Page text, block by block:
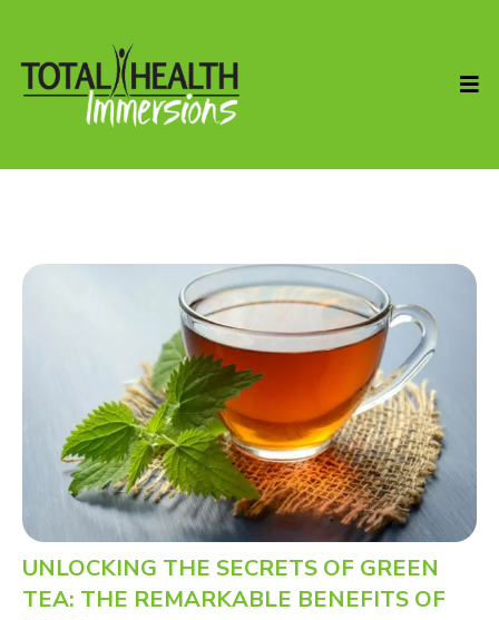
UNLOCKING THE SECRETS OF GREEN
TEA: THE REMARKABLE BENEFITS OF